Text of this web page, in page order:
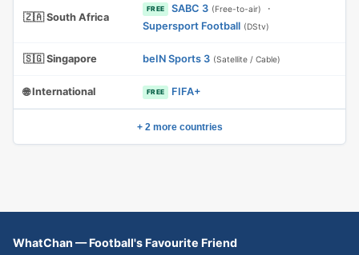
🇿🇦 South Africa
FREE SABC 3 (Free-to-air)
·
Supersport Football (DStv)
🇸🇬 Singapore beIN Sports 3 (Satellite / Cable)
🌐 International FREE FIFA+
+ 2 more countries
WhatChan — Football's Favourite Friend